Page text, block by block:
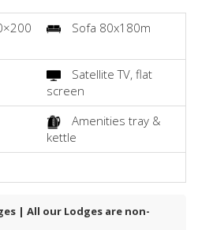
Sofa 80x180m
Satellite TV, flat
screen
Amenities tray &
kettle
| All our Lodges are non-